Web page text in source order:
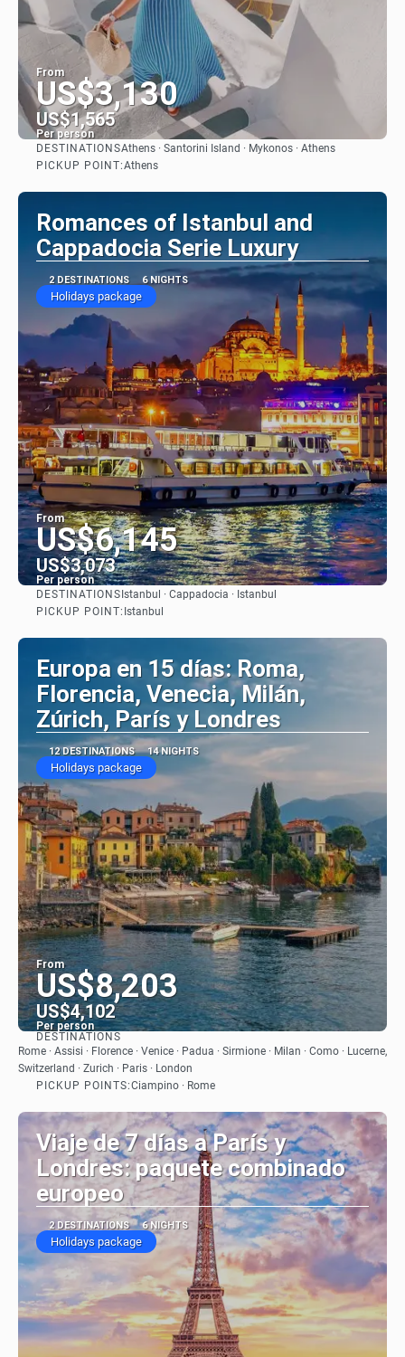
From
US$3,130
US$1,565
Per person
DESTINATIONSAthens · Santorini Island · Mykonos · Athens
PICKUP POINT:Athens
Romances of Istanbul and
Cappadocia Serie Luxury
2 DESTINATIONS 6 NIGHTS
Holidays package
From
US$6,145
US$3,073
Per person
DESTINATIONS Istanbul · Cappadocia · Istanbul
PICKUP POINT: Istanbul
Europa en 15 días: Roma,
Florencia, Venecia, Milán,
Zúrich, París y Londres
12 DESTINATIONS 14 NIGHTS
Holidays package
From
US$8,203
US$4,102
Per person
See
DESTINATIONS
Rome · Assisi · Florence · Venice · Padua · Sirmione · Milan · Como · Lucerne,
Switzerland · Zurich · Paris · London
PICKUP POINTS:Ciampino · Rome
Viaje de 7 días a París y
Londres: paquete combinado
europeo
2 DESTINATIONS 6 NIGHTS
Holidays package